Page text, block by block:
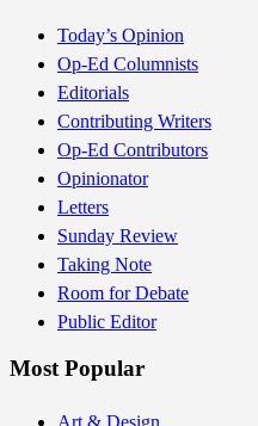
Today’s Opinion
Op-Ed Columnists
Editorials
Contributing Writers
Op-Ed Contributors
Opinionator
Letters
Sunday Review
Taking Note
Room for Debate
Public Editor
Most Popular
Art & Design